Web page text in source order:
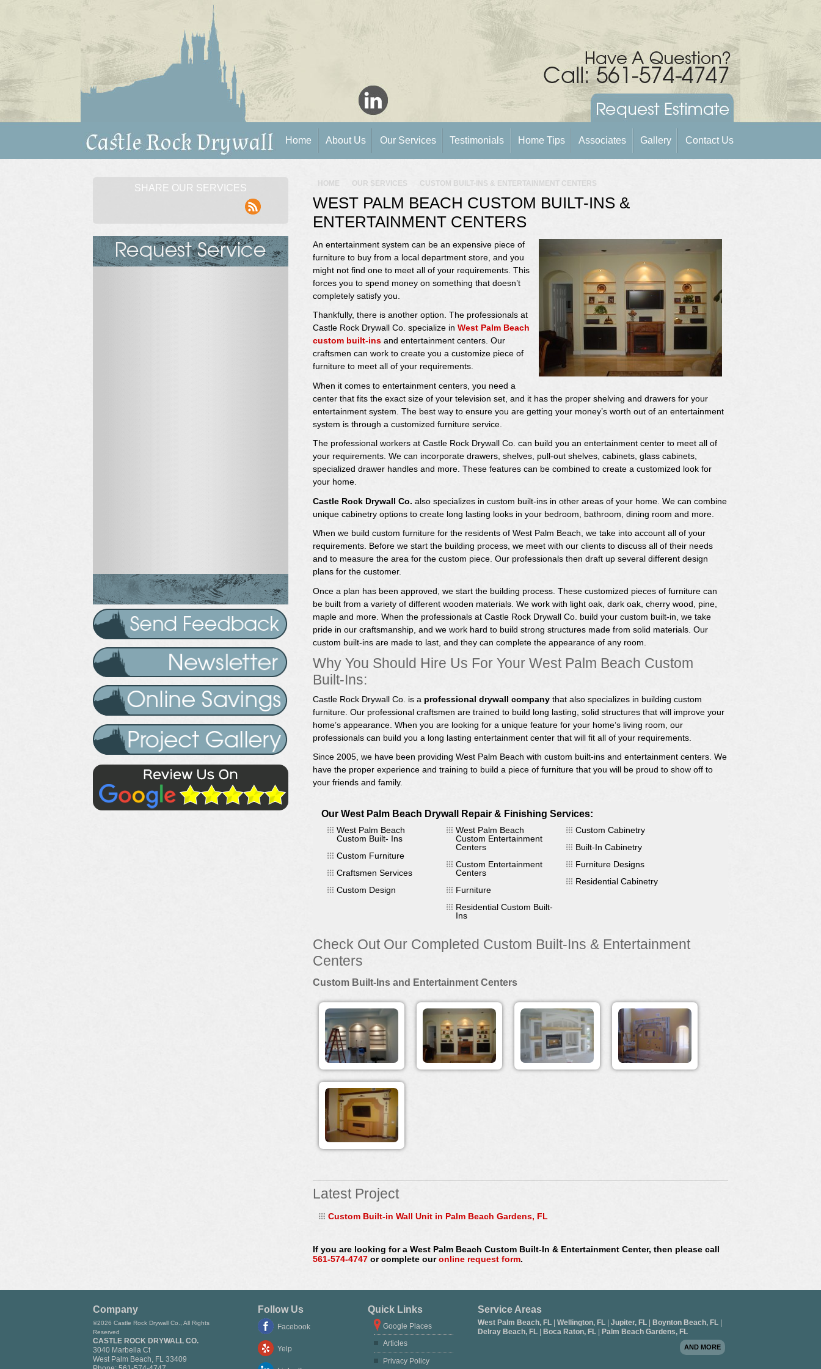
Home About Us Our Services Testimonials Home Tips Associates Gallery Contact Us
HOME OUR SERVICES CUSTOM BUILT-INS & ENTERTAINMENT CENTERS
WEST PALM BEACH CUSTOM BUILT-INS &
ENTERTAINMENT CENTERS
An entertainment system can be an expensive piece of
furniture to buy from a local department store, and you
might not find one to meet all of your requirements. This
forces you to spend money on something that doesn’t
completely satisfy you.
Thankfully, there is another option. The professionals at
Castle Rock Drywall Co. specialize in West Palm Beach
custom built-ins and entertainment centers. Our
craftsmen can work to create you a customize piece of
furniture to meet all of your requirements.
When it comes to entertainment centers, you need a
center that fits the exact size of your television set, and it has the proper shelving and drawers for your
entertainment system. The best way to ensure you are getting your money’s worth out of an entertainment
system is through a customized furniture service.
The professional workers at Castle Rock Drywall Co. can build you an entertainment center to meet all of
your requirements. We can incorporate drawers, shelves, pull-out shelves, cabinets, glass cabinets,
specialized drawer handles and more. These features can be combined to create a customized look for
your home.
Castle Rock Drywall Co. also specializes in custom built-ins in other areas of your home. We can combine
unique cabinetry options to create long lasting looks in your bedroom, bathroom, dining room and more.
When we build custom furniture for the residents of West Palm Beach, we take into account all of your
requirements. Before we start the building process, we meet with our clients to discuss all of their needs
and to measure the area for the custom piece. Our professionals then draft up several different design
plans for the customer.
Once a plan has been approved, we start the building process. These customized pieces of furniture can
be built from a variety of different wooden materials. We work with light oak, dark oak, cherry wood, pine,
maple and more. When the professionals at Castle Rock Drywall Co. build your custom built-in, we take
pride in our craftsmanship, and we work hard to build strong structures made from solid materials. Our
custom built-ins are made to last, and they can complete the appearance of any room.
Why You Should Hire Us For Your West Palm Beach Custom
Built-Ins:
Castle Rock Drywall Co. is a professional drywall company that also specializes in building custom
furniture. Our professional craftsmen are trained to build long lasting, solid structures that will improve your
home’s appearance. When you are looking for a unique feature for your home’s living room, our
professionals can build you a long lasting entertainment center that will fit all of your requirements.
Since 2005, we have been providing West Palm Beach with custom built-ins and entertainment centers. We
have the proper experience and training to build a piece of furniture that you will be proud to show off to
your friends and family.
Our West Palm Beach Drywall Repair & Finishing Services:
West Palm Beach
Custom Built- Ins
Custom Furniture
Craftsmen Services
Custom Design
West Palm Beach
Custom Entertainment
Centers
Custom Entertainment
Centers
Furniture
Residential Custom Built-
Ins
Custom Cabinetry
Built-In Cabinetry
Furniture Designs
Residential Cabinetry
Check Out Our Completed Custom Built-Ins & Entertainment
Centers
Custom Built-Ins and Entertainment Centers
Latest Project
Custom Built-in Wall Unit in Palm Beach Gardens, FL
If you are looking for a West Palm Beach Custom Built-In & Entertainment Center, then please call
561-574-4747 or complete ouronline request form.
SHARE OUR SERVICES
rss
Company
©2026 Castle Rock Drywall Co., All Rights
Reserved
CASTLE ROCK DRYWALL CO.
3040 Marbella Ct
West Palm Beach, FL 33409
Follow Us
Facebook
Yelp
Quick Links
Google Places
Articles
Privacy Policy
Service Areas
West Palm Beach, FL Wellington, FL Jupiter, FL Boynton Beach, FL
Delray Beach, FL
Boca Raton, FL Palm Beach Gardens, FL
AND MORE